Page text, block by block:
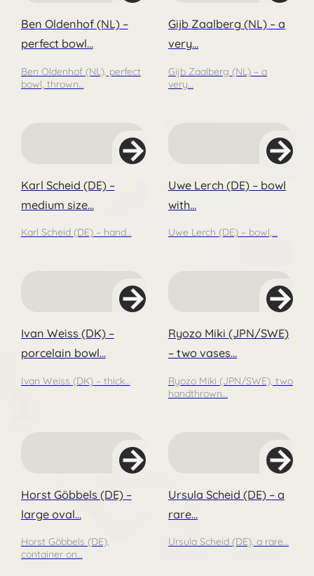
Ben Oldenhof (NL) –
perfect bowl…
Ben Oldenhof (NL), perfect
bowl, thrown…
Gijb Zaalberg (NL) – a
very…
Gijb Zaalberg (NL) – a
very…
Karl Scheid (DE) –
medium size…
Karl Scheid (DE) – hand…
Uwe Lerch (DE) – bowl
with…
Uwe Lerch (DE) – bowl,…
Ivan Weiss (DK) –
porcelain bowl…
Ivan Weiss (DK) – thick…
Ryozo Miki (JPN/SWE)
– two vases…
Ryozo Miki (JPN/SWE), two
handthrown…
Horst Göbbels (DE) –
large oval…
Horst Göbbels (DE),
container on…
Ursula Scheid (DE) – a
rare…
Ursula Scheid (DE), a rare…